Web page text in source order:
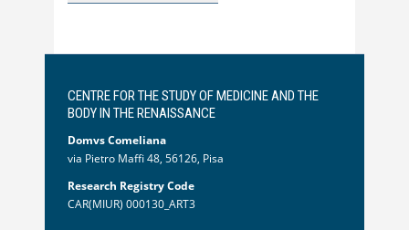
CENTRE FOR THE STUDY OF MEDICINE AND THE
BODY IN THE RENAISSANCE
Domvs Comeliana
via Pietro Maffi 48, 56126, Pisa
Research Registry Code
CAR(MIUR) 000130_ART3